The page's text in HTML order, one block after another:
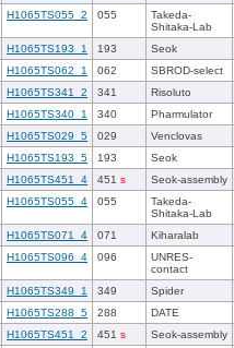
H1065TS055_2 055
Takeda-
Shitaka-Lab
H1065TS193_1 193
Seok
H1065TS062_1 062
SBROD-select
H1065TS341_2 341
Risoluto
H1065TS340_1 340
Pharmulator
H1065TS029_5 029
Venclovas
H1065TS193_5 193
Seok
H1065TS451_4 451 s
Seok-assembly
H1065TS055_4 055
Takeda-
Shitaka-Lab
H1065TS071_4 071
Kiharalab
H1065TS096_4 096
UNRES-
contact
H1065TS349_1 349
Spider
H1065TS288_5 288
DATE
H1065TS451_2 451 s
Seok-assembly